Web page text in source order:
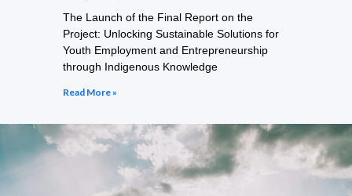
The Launch of the Final Report on the
Project: Unlocking Sustainable Solutions for
Youth Employment and Entrepreneurship
through Indigenous Knowledge
Read More »